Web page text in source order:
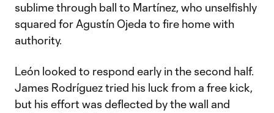
sublime through ball to Martínez, who unselfishly
squared for Agustín Ojeda to fire home with
authority.
León looked to respond early in the second half.
James Rodríguez tried his luck from a free kick,
but his effort was deflected by the wall and